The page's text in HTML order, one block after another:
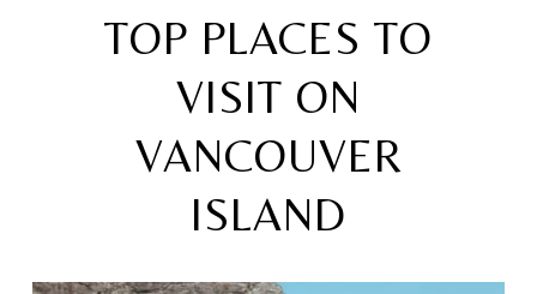
TOP PLACES TO
VISIT ON
VANCOUVER
ISLAND